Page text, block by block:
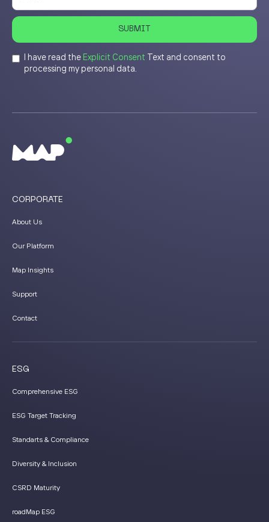
I have read the Explicit Consent Text and consent to
processing my personal data.
CORPORATE
About Us
Our Platform
Map Insights
Support
Contact
ESG
Comprehensive ESG
ESG Target Tracking
Standarts & Compliance
Diversity & Inclusion
CSRD Maturity
roadMap ESG